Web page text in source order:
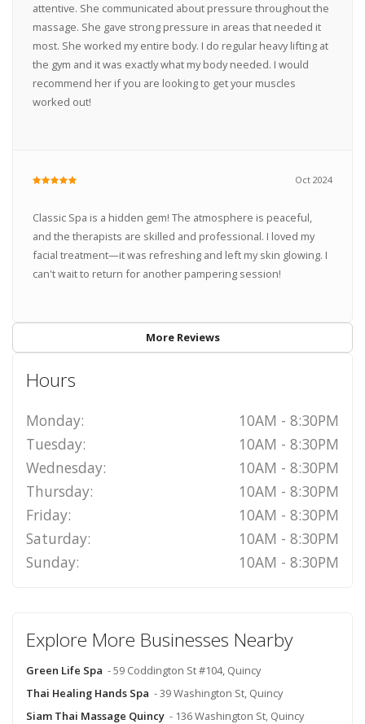
attentive. She communicated about pressure throughout the
massage. She gave strong pressure in areas that needed it
most. She worked my entire body. I do regular heavy lifting at
the gym and it was exactly what my body needed. I would
recommend her if you are looking to get your muscles
worked out!
Oct 2024
Classic Spa is a hidden gem! The atmosphere is peaceful,
and the therapists are skilled and professional. I loved my
facial treatment—it was refreshing and left my skin glowing. I
can't wait to return for another pampering session!
More Reviews
Hours
Monday:
10AM - 8:30PM
Tuesday:
10AM - 8:30PM
Wednesday:
10AM - 8:30PM
Thursday:
10AM - 8:30PM
Friday:
10AM - 8:30PM
Saturday:
10AM - 8:30PM
Sunday:
10AM - 8:30PM
Explore More Businesses Nearby
Green Life Spa - 59 Coddington St #104, Quincy
Thai Healing Hands Spa - 39 Washington St, Quincy
Siam Thai Massage Quincy - 136 Washington St, Quincy